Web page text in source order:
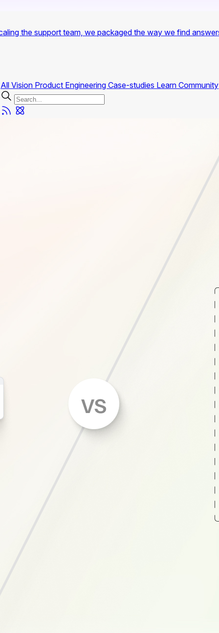
the support team, we packaged the way we find
All Vision Product Engineering Case-studies Learn Community